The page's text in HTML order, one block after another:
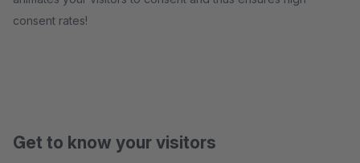
consent rates!
Get to know your visitors